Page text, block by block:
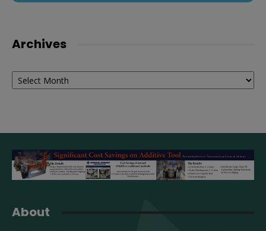
Archives
Archives
About